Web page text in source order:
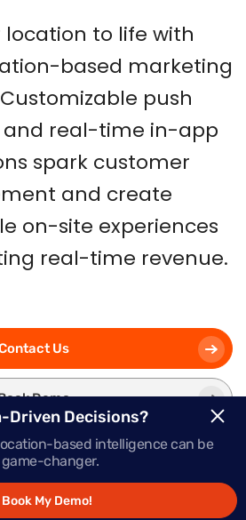
location to life with
based marketing
push
and real-time in-app
spark customer
and create
on-site experiences
real-time revenue.
Us
Demo
Driven Decisions?
based intelligence can be
changer.
Book My Demo!